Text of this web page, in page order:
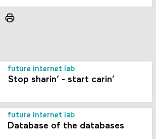
future internet lab
Stop sharin’ - start carin’
future internet lab
Database of the databases